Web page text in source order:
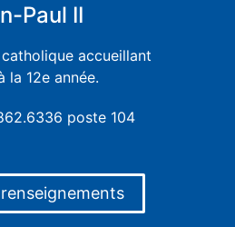
Paul II
accueillant
la 12e année.
poste 104